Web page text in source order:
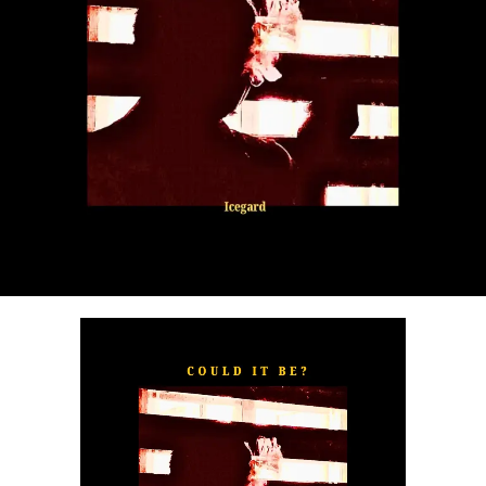
” explores the emotional complexities of
a love triangle inspired by true-life events. In a recent
interview, Alaade described the song as one of his most
personal and meaningful releases, bringing raw emotion,